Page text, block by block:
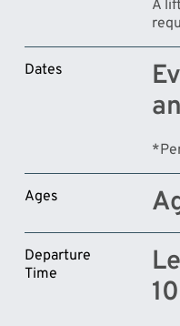
A
Dates
Ages
Departure
Time